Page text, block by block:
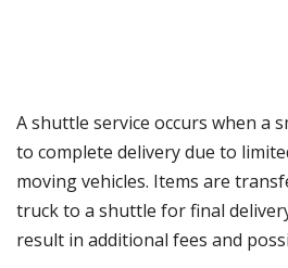
A shuttle service occurs when a
to complete delivery due to
moving vehicles. Items are
truck to a shuttle for final
result in additional fees and